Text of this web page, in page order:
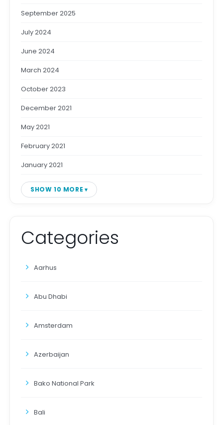
September 2025
July 2024
June 2024
March 2024
October 2023
December 2021
May 2021
February 2021
January 2021
SHOW 10 MORE
Categories
Aarhus
Abu Dhabi
Amsterdam
Azerbaijan
Bako National Park
Bali